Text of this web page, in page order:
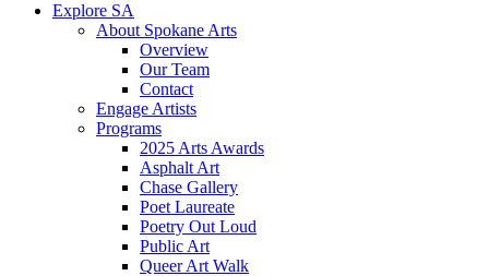
Explore SA
About Spokane Arts
Overview
Our Team
Contact
Engage Artists
Programs
2025 Arts Awards
Asphalt Art
Chase Gallery
Poet Laureate
Poetry Out Loud
Public Art
Queer Art Walk